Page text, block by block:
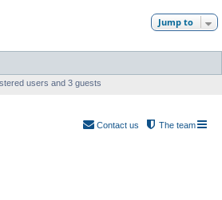
Jump to
users and 3 guests
The team
Contact us